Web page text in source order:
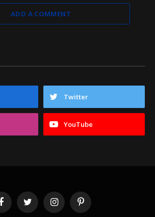
ADD A COMMENT
Twitter
YouTube
FacebookTwitter InstagramPinterest